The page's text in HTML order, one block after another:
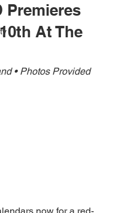
Premieres
At The
• Photos Provided